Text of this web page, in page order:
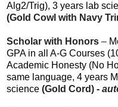
Alg2/Trig), 3 years lab
(Gold Cowl with Navy
Scholar with Honors –
GPA in all A-G Courses
Academic Honesty (No
same language, 4 years
science(Gold Cord) -